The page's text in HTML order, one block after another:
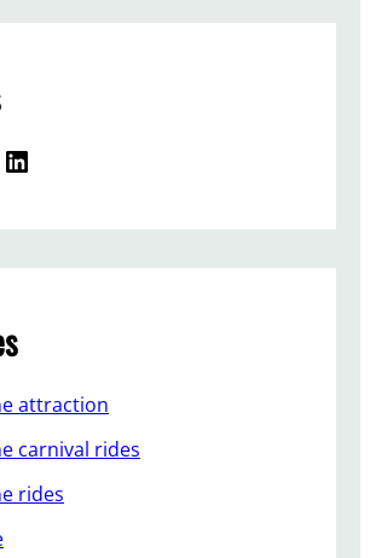
LinkedIn
attraction
carnival rides
rides